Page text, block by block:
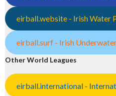
eirball.website - Irish Water
eirball.surf - Irish
Other World Leagues
eirball.international -